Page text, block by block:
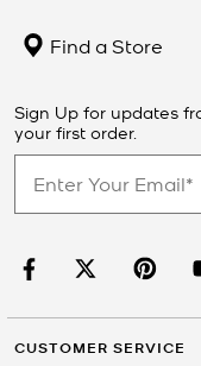
Find a Store
Sign Up for updates
your first order.
CUSTOMER SERVICE